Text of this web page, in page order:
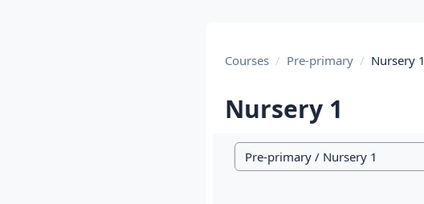
Courses Pre-primary Nursery 1
Nursery 1
Course categories